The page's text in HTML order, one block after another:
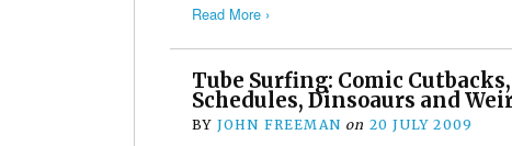
Read More ›
Tube Surfing: Comic
Schedules, Dinsoaurs and
BY JOHN FREEMAN on 20 JULY 2009